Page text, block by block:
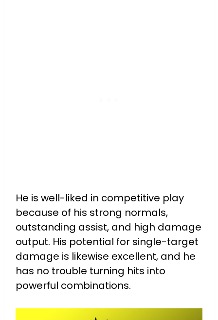
He is well-liked in competitive play
because of his strong normals,
outstanding assist, and high damage
output. His potential for single-target
damage is likewise excellent, and he
has no trouble turning hits into
powerful combinations.